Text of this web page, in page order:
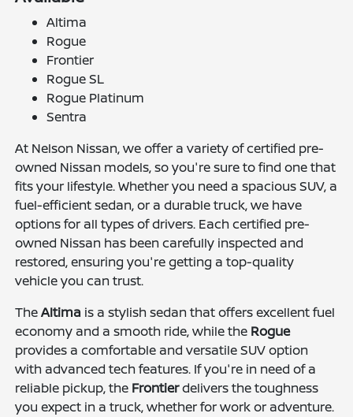
Altima
Rogue
Frontier
Rogue SL
Rogue Platinum
Sentra
At Nelson Nissan, we offer a variety of certified pre-
owned Nissan models, so you're sure to find one that
fits your lifestyle. Whether you need a spacious SUV, a
fuel-efficient sedan, or a durable truck, we have
options for all types of drivers. Each certified pre-
owned Nissan has been carefully inspected and
restored, ensuring you're getting a top-quality
vehicle you can trust.
TheAltima is a stylish sedan that offers excellent fuel
economy and a smooth ride, while the Rogue
provides a comfortable and versatile SUV option
with advanced tech features. If you're in need of a
reliable pickup, the Frontierdelivers the toughness
you expect in a truck, whether for work or adventure.